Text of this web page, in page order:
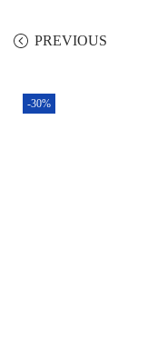
PREVIOUS
-30%